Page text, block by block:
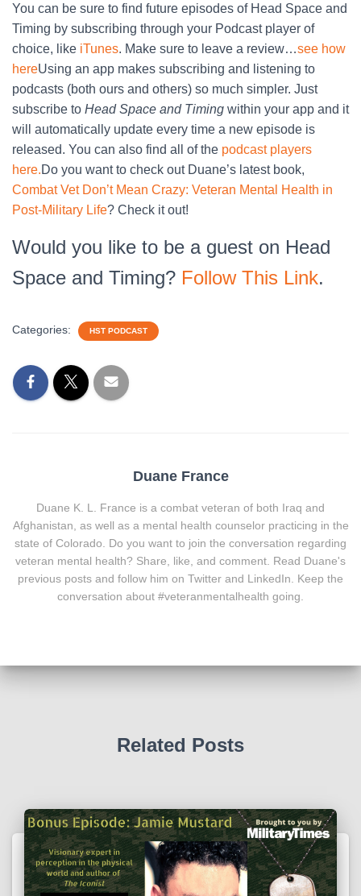
You can be sure to find future episodes of Head Space and
Timing by subscribing through your Podcast player of
choice, like iTunes. Make sure to leave a review…see how
hereUsing an app makes subscribing and listening to
podcasts (both ours and others) so much simpler. Just
subscribe to Head Space and Timing within your app and it
will automatically update every time a new episode is
released. You can also find all of the podcast players
here.Do you want to check out Duane’s latest book,
Combat Vet Don’t Mean Crazy: Veteran Mental Health in
Post-Military Life? Check it out!
Would you like to be a guest on Head
Space and Timing? Follow This Link.
Categories: HST PODCAST
Duane France
Duane K. L. France is a combat veteran of both Iraq and
Afghanistan, as well as a mental health counselor practicing in the
state of Colorado. Do you want to join the conversation regarding
veteran mental health? Share, like, and comment. Read Duane's
previous posts and follow him on Twitter and LinkedIn. Keep the
conversation about #veteranmentalhealth going.
Related Posts